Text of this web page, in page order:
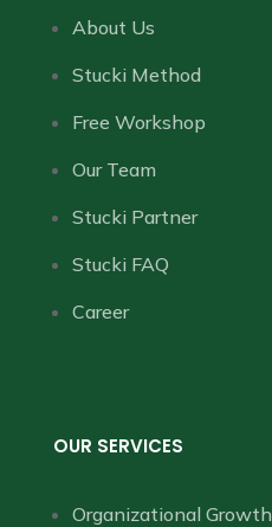
About Us
Stucki Method
Free Workshop
Our Team
Stucki Partner
Stucki FAQ
Career
OUR SERVICES
Organizational Growth